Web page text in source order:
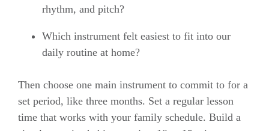
rhythm, and pitch?
Which instrument felt easiest to fit into our
daily routine at home?
Then choose one main instrument to commit to for a
set period, like three months. Set a regular lesson
time that works with your family schedule. Build a